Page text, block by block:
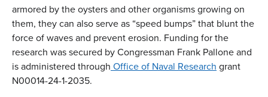
armored by the oysters and other organisms growing on
them, they can also serve as “speed bumps” that blunt the
force of waves and prevent erosion. Funding for the
research was secured by Congressman Frank Pallone and
is administered through Office of Naval Research grant
N00014-24-1-2035.